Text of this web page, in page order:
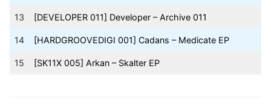
13 [DEVELOPER 011] Developer – Archive 011
14 [HARDGROOVEDIGI 001] Cadans – Medicate EP
15 [SK11X 005] Arkan – Skalter EP